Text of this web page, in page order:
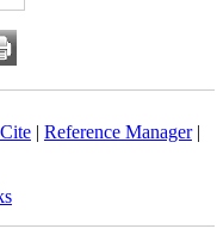
| Reference Manager|